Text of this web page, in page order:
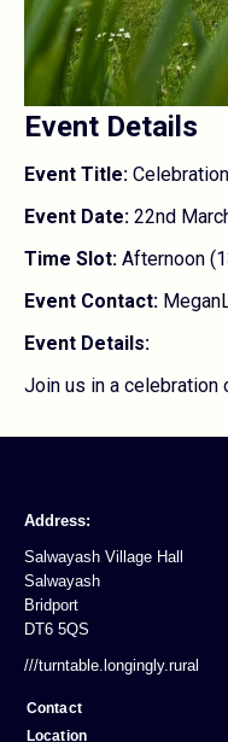
Event Details
Event Title:
Event Date: 22nd
Time Slot: Afternoon
Event Contact:
Event Details:
Join us in a
Address:
Salwayash Village Hall
Salwayash
Bridport
DT6 5QS
///turntable.longingly.rural
Contact
Location